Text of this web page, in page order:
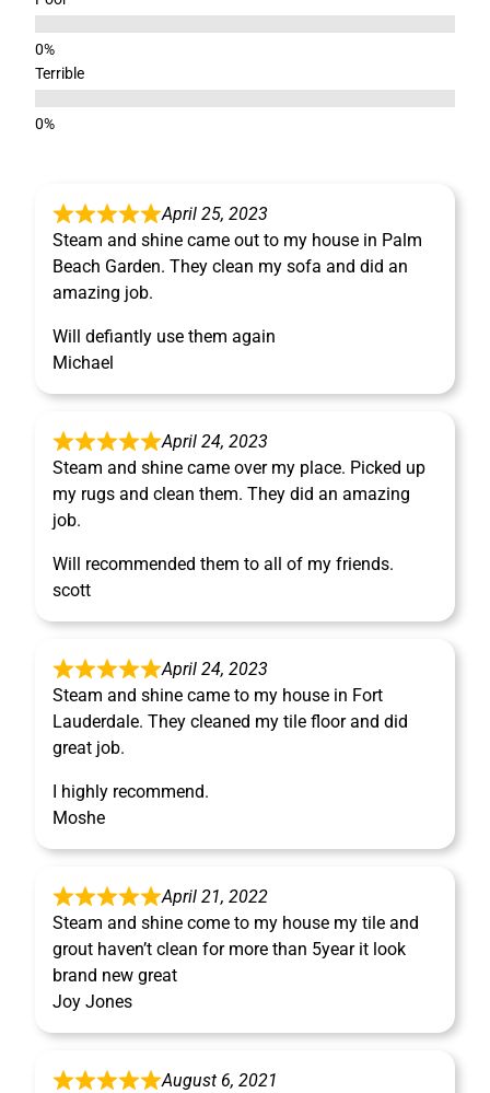
Terrible
April 25, 2023
Steam and shine came out to my house in Palm
Beach Garden. They clean my sofa and did an
amazing job.
Will defiantly use them again
Michael
April 24, 2023
Steam and shine came over my place. Picked up
my rugs and clean them. They did an amazing
job.
Will recommended them to all of my friends.
scott
April 24, 2023
Steam and shine came to my house in Fort
Lauderdale. They cleaned my tile floor and did
great job.
I highly recommend.
Moshe
April 21, 2022
Steam and shine come to my house my tile and
grout haven’t clean for more than 5year it look
brand new great
Joy Jones
August 6, 2021